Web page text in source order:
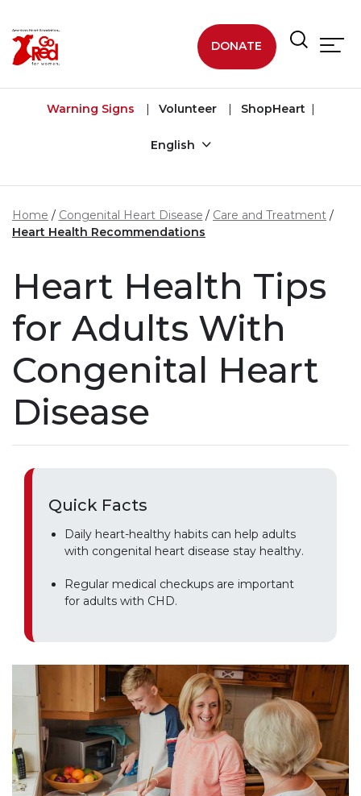
DONATE
Warning Signs Volunteer ShopHeart
English
Home Congenital Heart Disease
Care and Treatment
Heart Health Recommendations
Heart Health Tips
for Adults With
Congenital Heart
Disease
Quick Facts
Daily heart-healthy habits can help adults
with congenital heart disease stay healthy.
Regular medical checkups are important
for adults with CHD.